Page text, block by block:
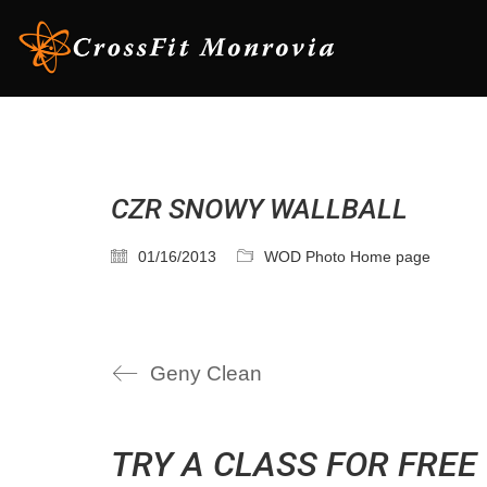
CZR SNOWY WALLBALL
01/16/2013 WOD Photo Home page
Geny Clean
TRY A CLASS FOR FREE